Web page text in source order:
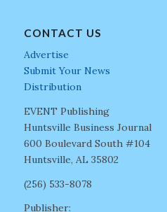
CONTACT US
Advertise
Submit Your News
Distribution
EVENT Publishing
Huntsville Business Journal
600 Boulevard South #104
Huntsville, AL 35802
(256) 533-8078
Publisher: